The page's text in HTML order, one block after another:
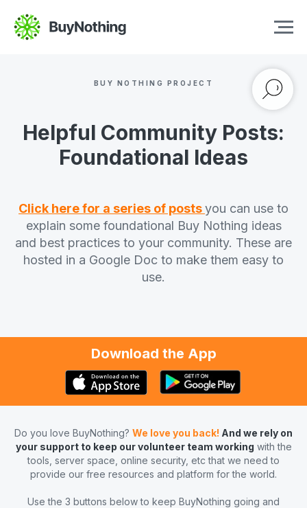
BUY NOTHING PROJECT
Helpful Community Posts:
Foundational Ideas
Click here for a series of postsyou can use to
explain some foundational Buy Nothing ideas
and best practices to your community. These are
hosted in a Google Doc to make them easy to
use.
Download the App
Do you love BuyNothing? We love you back! And we rely on
your support to keep our volunteer team working with the
tools, server space, online security, etc that we need to
provide our free resources and platform for the world.
Use the 3 buttons below to keep BuyNothing going and